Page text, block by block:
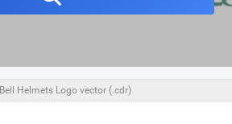
Bell Helmets Logo vector (.cdr)